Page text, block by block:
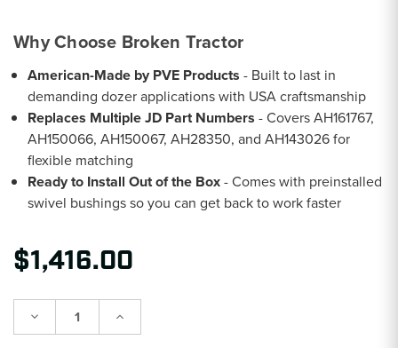
Why Choose Broken Tractor
American-Made by PVE Products - Built to last in
demanding dozer applications with USA craftsmanship
Replaces Multiple JD Part Numbers - Covers AH161767,
AH150066, AH150067, AH28350, and AH143026 for
flexible matching
Ready to Install Out of the Box- Comes with preinstalled
swivel bushings so you can get back to work faster
$1,416.00
Decrease Increase